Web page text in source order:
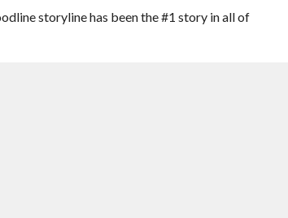
storyline has been the #1 story in all of